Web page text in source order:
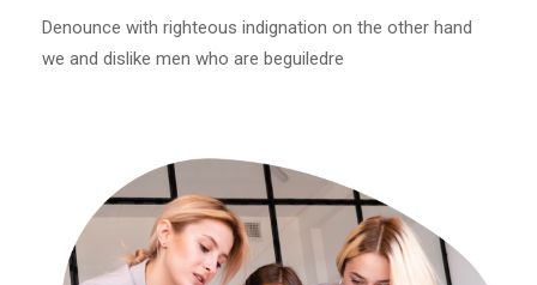
Denounce with righteous indignation on the other hand
we and dislike men who are beguiledre